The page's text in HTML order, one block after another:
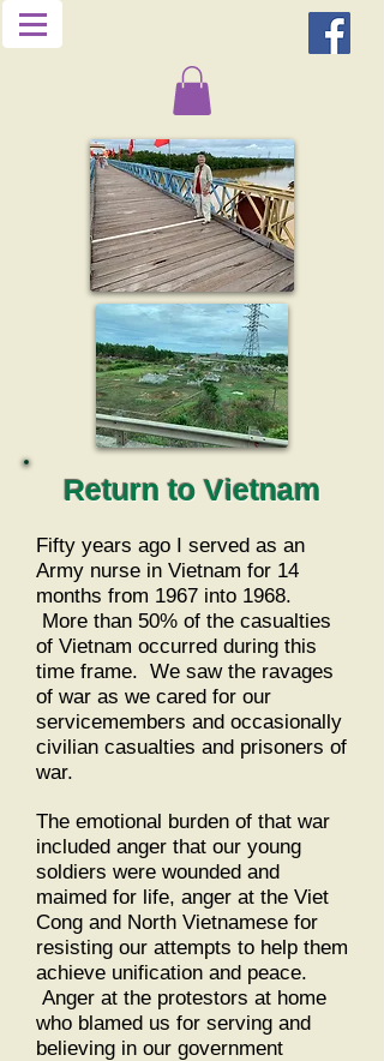
Return to Vietnam
Fifty years ago I served as an
Army nurse in Vietnam for 14
months from 1967 into 1968.
More than 50% of the casualties
of Vietnam occurred during this
time frame. We saw the ravages
of war as we cared for our
servicemembers and occasionally
civilian casualties and prisoners of
war.
The emotional burden of that war
included anger that our young
soldiers were wounded and
maimed for life, anger at the Viet
Cong and North Vietnamese for
resisting our attempts to help them
achieve unification and peace.
Anger at the protestors at home
who blamed us for serving and
believing in our government